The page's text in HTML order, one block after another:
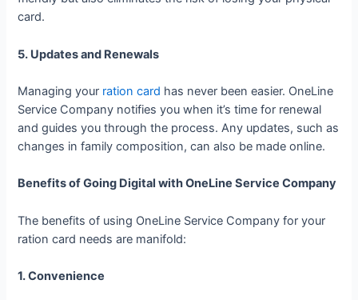
card.
5. Updates and Renewals
Managing your ration card has never been easier. OneLine
Service Company notifies you when it’s time for renewal
and guides you through the process. Any updates, such as
changes in family composition, can also be made online.
Benefits of Going Digital with OneLine Service Company
The benefits of using OneLine Service Company for your
ration card needs are manifold:
1. Convenience